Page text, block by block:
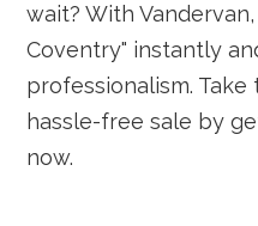
wait? With
Coventry" instantly
professionalism.
hassle-free sale by
now.